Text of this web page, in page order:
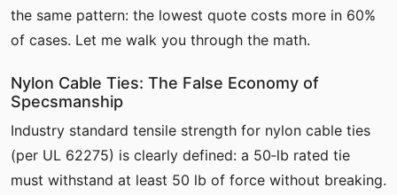
the same pattern: the lowest quote costs more in 60%
of cases. Let me walk you through the math.
Nylon Cable Ties: The False Economy of
Specsmanship
Industry standard tensile strength for nylon cable ties
(per UL 62275) is clearly defined: a 50‑lb rated tie
must withstand at least 50 lb of force without breaking.